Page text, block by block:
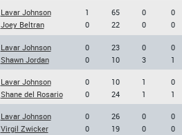
Lavar Johnson
Joey Beltran
1
0
65
22
0
0
0
0
Lavar Johnson
Shawn Jordan
0
0
23
10
0
3
0
1
Lavar Johnson
Shane del Rosario
0
0
10
24
1
1
0
1
Lavar Johnson
Virgil Zwicker
0
0
26
19
0
0
0
0